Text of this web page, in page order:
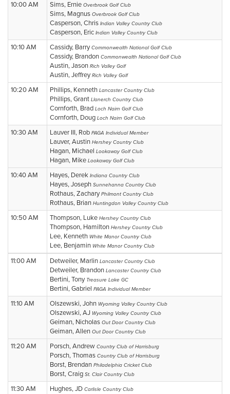
10:00 AM Sims, Ernie Overbrook Golf Club
Sims, Magnus Overbrook Golf Club
Casperson, Chris Indian Valley Country Club
Casperson, Eric Indian Valley Country Club
10:10 AM Cassidy, BarryCommonwealth National Golf Club
Cassidy, Brandon Commonwealth National Golf Club
Austin, Jason Rich Valley Golf
Austin, JeffreyRich Valley Golf
10:20 AM Phillips, Kenneth Lancaster Country Club
Phillips, Grant Llanerch Country Club
Cornforth, Brad Loch Nairn Golf Club
Cornforth, Doug Loch Nairn Golf Club
10:30 AM Lauver III, Rob PAGA Individual Member
Lauver, Austin Hershey Country Club
Hagan, Michael Lookaway Golf Club
Hagan, Mike Lookaway Golf Club
10:40 AM Hayes, Derek Indiana Country Club
Hayes, Joseph Sunnehanna Country Club
Rothaus, ZacharyPhilmont Country Club
Rothaus, Brian Huntingdon Valley Country Club
10:50 AM Thompson, Luke Hershey Country Club
Thompson, Hamilton Hershey Country Club
Lee, Kenneth White Manor Country Club
Lee, Benjamin White Manor Country Club
11:00 AM Detweiler, Marlin Lancaster Country Club
Detweiler, Brandon Lancaster Country Club
Bertini, Tony Treasure Lake GC
Bertini, Gabriel PAGA Individual Member
11:10 AM Olszewski, John Wyoming Valley Country Club
Olszewski, AJ Wyoming Valley Country Club
Geiman, Nicholas Out Door Country Club
Geiman, Allen Out Door Country Club
11:20 AM Porsch, Andrew Country Club of Harrisburg
Porsch, Thomas Country Club of Harrisburg
Borst, Brendan Philadelphia Cricket Club
Borst, Craig St. Clair Country Club
11:30 AM Hughes, JD Carlisle Country Club